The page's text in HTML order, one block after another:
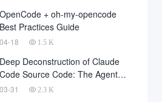
OpenCode + oh-my-opencode
Best Practices Guide
04-18 1.5 K
Deep Deconstruction of Claude
Code Source Code: The Agent
Architecture Philosophy Behind
03-31 2.3 K